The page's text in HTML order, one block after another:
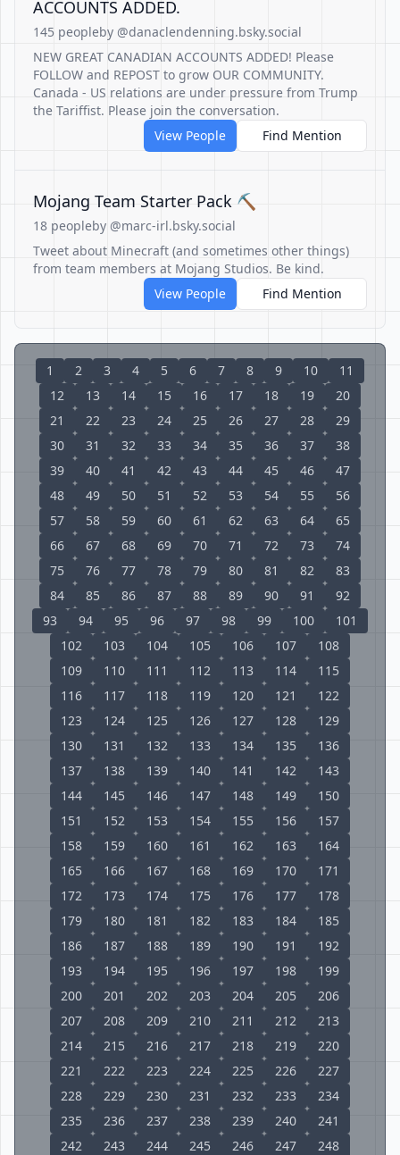
ACCOUNTS ADDED.
145 peopleby @danaclendenning.bsky.social
NEW GREAT CANADIAN ACCOUNTS ADDED! Please
FOLLOW and REPOST to grow OUR COMMUNITY.
Canada - US relations are under pressure from Trump
the Tariffist. Please join the conversation.
View People
Find Mention
Mojang Team Starter Pack ⛏️
18 peopleby @marc-irl.bsky.social
Tweet about Minecraft (and sometimes other things)
from team members at Mojang Studios. Be kind.
View People
Find Mention
1 2 3 4 5 6 7 8 9 10
11
12
13 14 15 16 17 18 19
20
21
22 23 24 25 26 27 28
29
30
31 32 33 34 35 36 37
38
39
40 41 42 43 44 45 46
47
48
49 50 51 52 53 54 55
56
57
58 59 60 61 62 63 64
65
66
67 68 69 70 71 72 73
74
75
76 77 78 79 80 81 82
83
84
85 86 87 88 89 90 91
92
93
94 95 96 97 98 99 100
101
102
103 104 105 106 107
108
109
110 111 112 113 114
115
116
117 118 119 120 121
122
123
124 125 126 127 128
129
130
131 132 133 134 135
136
137
138 139 140 141 142
143
144
145 146 147 148 149
150
151
152 153 154 155 156
157
158
159 160 161 162 163
164
165
166 167 168 169 170
171
172
173 174 175 176 177
178
179
180 181 182 183 184
185
186
187 188 189 190 191
192
193
194 195 196 197 198
199
200
201 202 203 204 205
206
207
208 209 210 211 212
213
214
215 216 217 218 219
220
221
222 223 224 225 226
227
228
229 230 231 232 233
234
235
236 237 238 239 240
241
242
243 244 245 246 247
248